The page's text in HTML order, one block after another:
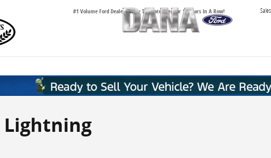
#1 Volume Ford Dealer in the Tri-State Area for 16 Years In A Row! Sales
Lightning